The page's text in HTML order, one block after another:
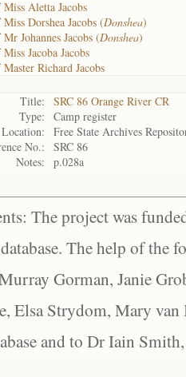
Miss Aletta Jacobs
Miss Dorshea Jacobs (Donshea)
Mr Johannes Jacobs (Donshea)
Miss Jacoba Jacobs
Master Richard Jacobs
Title:
SRC 86 Orange River CR
Type:
Camp register
Location:
Free State Archives
No.:
SRC 86
Notes:
p.028a
The project was
The help of the
Gorman, Janie
Elsa Strydom, Mary
and to Dr Iain